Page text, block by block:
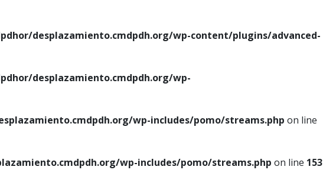
desplazamiento.cmdpdh.org/wp-content/plugins/advanced-
desplazamiento.cmdpdh.org/wp-
wp-includes/pomo/streams.php on line
wp-includes/pomo/streams.php on line 153